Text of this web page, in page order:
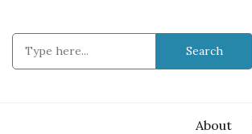
content
About